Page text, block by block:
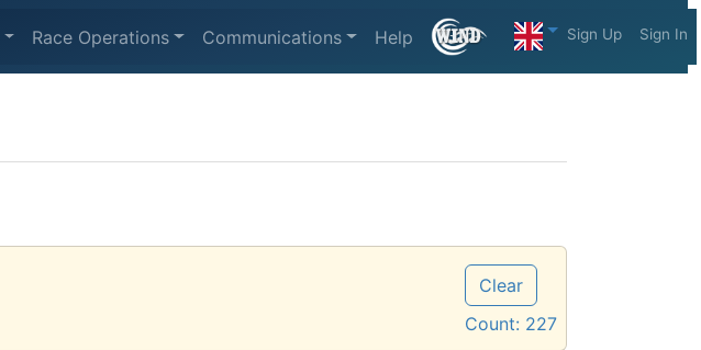
Race Operations Communications Help Sign Up Sign In
Clear
Count: 227